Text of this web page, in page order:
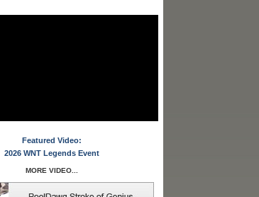
Featured Video:
2026 WNT Legends Event
MORE VIDEO...